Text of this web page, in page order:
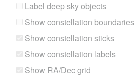
Label deep sky objects
Show constellation boundaries
Show constellation sticks
Show constellation labels
Show RA/Dec grid